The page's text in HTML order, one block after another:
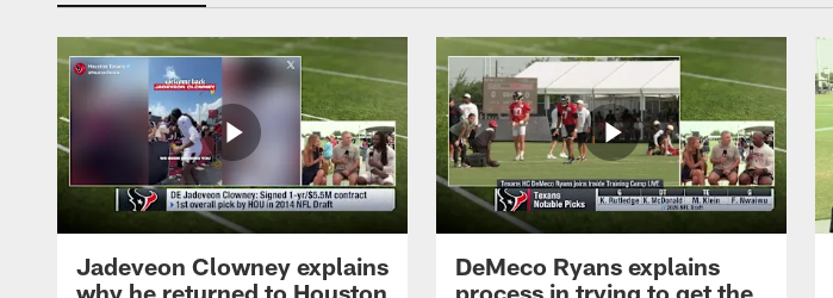
Jadeveon Clowney explains
why he returned to Houston
DeMeco Ryans explains
process in trying to get the